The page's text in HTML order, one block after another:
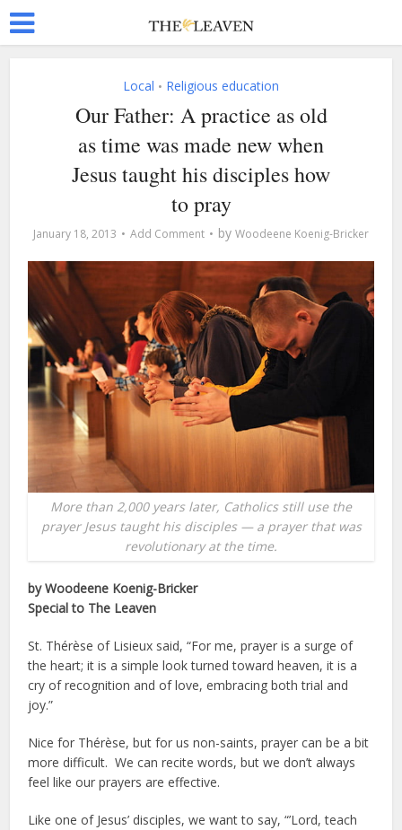
Local • Religious education
Our Father: A practice as old
as time was made new when
Jesus taught his disciples how
to pray
January 18, 2013 Add Comment by Woodeene Koenig-Bricker
More than 2,000 years later, Catholics still use the
prayer Jesus taught his disciples — a prayer that was
revolutionary at the time.
by Woodeene Koenig-Bricker
Special to The Leaven
St. Thérèse of Lisieux said, “For me, prayer is a surge of
the heart; it is a simple look turned toward heaven, it is a
cry of recognition and of love, embracing both trial and
joy.”
Nice for Thérèse, but for us non-saints, prayer can be a bit
more difficult. We can recite words, but we don’t always
feel like our prayers are effective.
Like one of Jesus’ disciples, we want to say, “’Lord, teach